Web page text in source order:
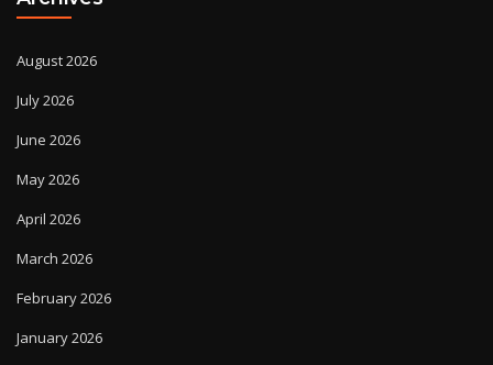
August 2026
July 2026
June 2026
May 2026
April 2026
March 2026
February 2026
January 2026